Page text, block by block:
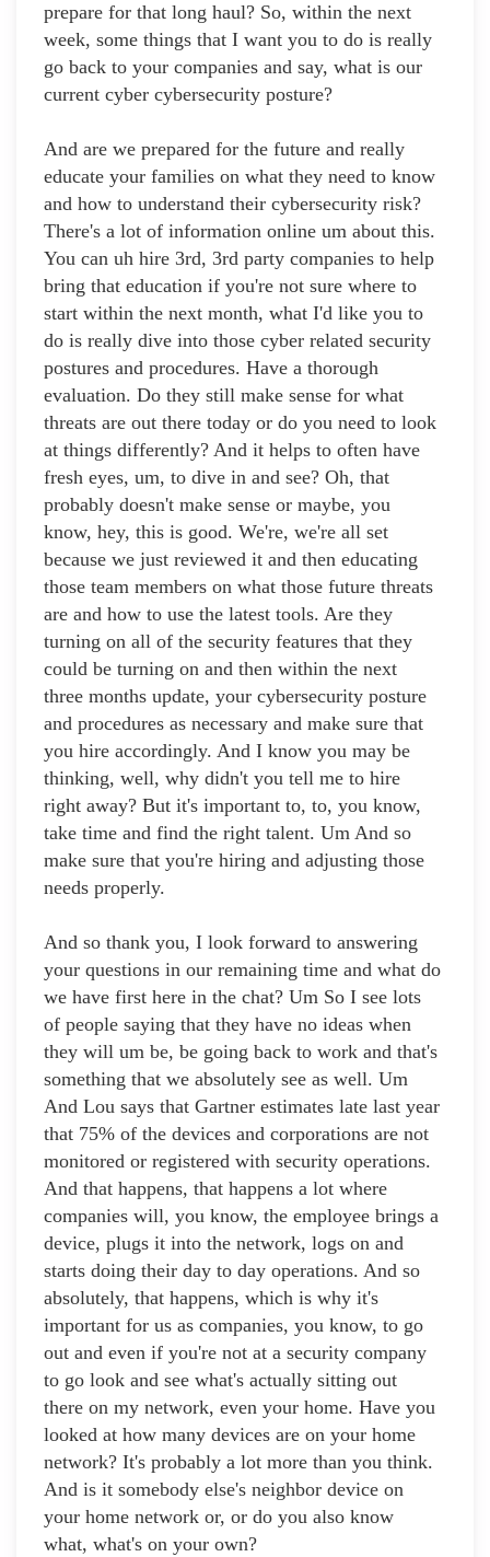
prepare for that long haul? So, within the next
week, some things that I want you to do is really
go back to your companies and say, what is our
current cyber cybersecurity posture?
And are we prepared for the future and really
educate your families on what they need to know
and how to understand their cybersecurity risk?
There's a lot of information online um about this.
You can uh hire 3rd, 3rd party companies to help
bring that education if you're not sure where to
start within the next month, what I'd like you to
do is really dive into those cyber related security
postures and procedures. Have a thorough
evaluation. Do they still make sense for what
threats are out there today or do you need to look
at things differently? And it helps to often have
fresh eyes, um, to dive in and see? Oh, that
probably doesn't make sense or maybe, you
know, hey, this is good. We're, we're all set
because we just reviewed it and then educating
those team members on what those future threats
are and how to use the latest tools. Are they
turning on all of the security features that they
could be turning on and then within the next
three months update, your cybersecurity posture
and procedures as necessary and make sure that
you hire accordingly. And I know you may be
thinking, well, why didn't you tell me to hire
right away? But it's important to, to, you know,
take time and find the right talent. Um And so
make sure that you're hiring and adjusting those
needs properly.
And so thank you, I look forward to answering
your questions in our remaining time and what do
we have first here in the chat? Um So I see lots
of people saying that they have no ideas when
they will um be, be going back to work and that's
something that we absolutely see as well. Um
And Lou says that Gartner estimates late last year
that 75% of the devices and corporations are not
monitored or registered with security operations.
And that happens, that happens a lot where
companies will, you know, the employee brings a
device, plugs it into the network, logs on and
starts doing their day to day operations. And so
absolutely, that happens, which is why it's
important for us as companies, you know, to go
out and even if you're not at a security company
to go look and see what's actually sitting out
there on my network, even your home. Have you
looked at how many devices are on your home
network? It's probably a lot more than you think.
And is it somebody else's neighbor device on
your home network or, or do you also know
what, what's on your own?